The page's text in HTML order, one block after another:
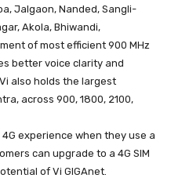
Jalgaon, Nanded, Sangli-
Akola, Bhiwandi,
of most efficient 900 MHz
better voice clarity and
also holds the largest
across 900, 1800, 2100,
experience when they use a
can upgrade to a 4G SIM
of Vi GIGAnet.